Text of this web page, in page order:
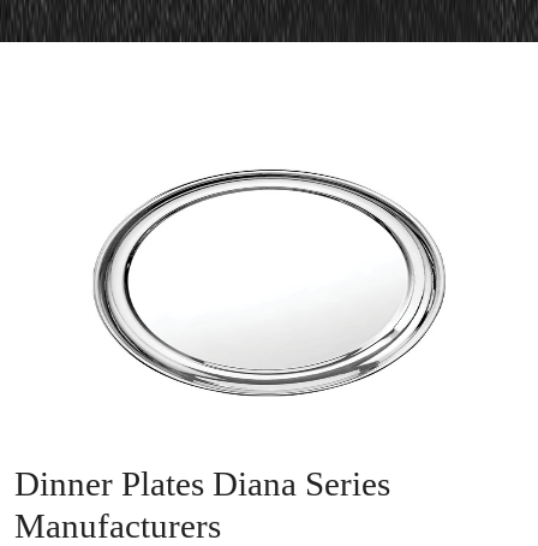
Dinner Plates Diana Series
Manufacturers